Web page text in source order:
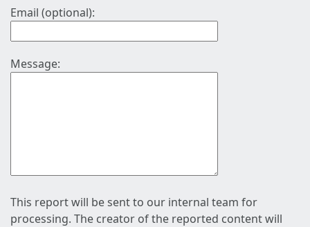
Email (optional):
Message:
This report will be sent to our internal team for
processing. The creator of the reported content will